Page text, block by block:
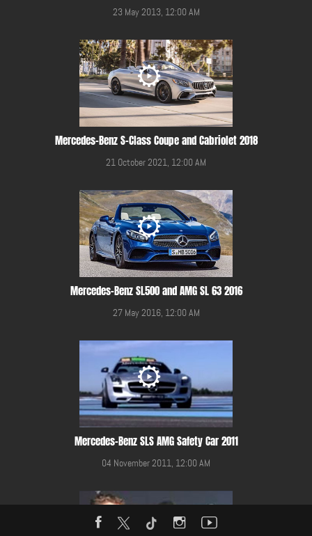
23 May 2013, 12:00 AM
Mercedes-Benz S-Class Coupe and Cabriolet 2018
21 October 2021, 12:00 AM
Mercedes-Benz SL500 and AMG SL 63 2016
27 May 2016, 12:00 AM
Mercedes-Benz SLS AMG Safety Car 2011
04 November 2011, 12:00 AM